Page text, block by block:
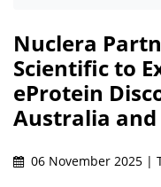
Nuclera
Scientific to
eProtein
Australia
06 November 2025 |